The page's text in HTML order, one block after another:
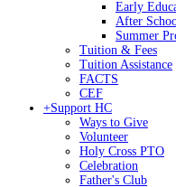
Early
After
Summer
Tuition & Fees
Tuition Assistance
FACTS
CEF
+Support HC
Ways to Give
Volunteer
Holy Cross PTO
Celebration
Father's Club